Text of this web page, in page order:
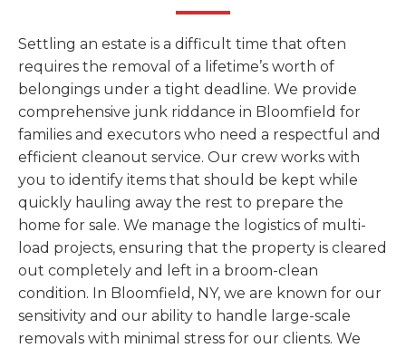
Settling an estate is a difficult time that often
requires the removal of a lifetime’s worth of
belongings under a tight deadline. We provide
comprehensive junk riddance in Bloomfield for
families and executors who need a respectful and
efficient cleanout service. Our crew works with
you to identify items that should be kept while
quickly hauling away the rest to prepare the
home for sale. We manage the logistics of multi-
load projects, ensuring that the property is cleared
out completely and left in a broom-clean
condition. In Bloomfield, NY, we are known for our
sensitivity and our ability to handle large-scale
removals with minimal stress for our clients. We